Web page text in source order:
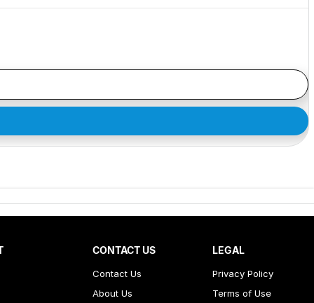
CONTACT US
Contact Us
About Us
LEGAL
Privacy Policy
Terms of Use